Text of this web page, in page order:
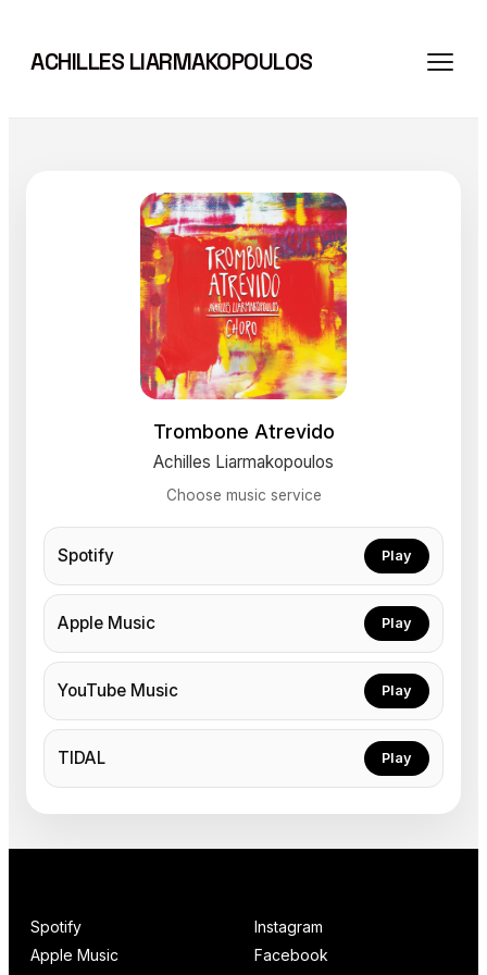
content
ACHILLES LIARMAKOPOULOS
Trombone Atrevido
Achilles Liarmakopoulos
Choose music service
Spotify Play
Apple Music Play
YouTube Music Play
TIDAL Play
Spotify
Apple Music
Instagram
Facebook